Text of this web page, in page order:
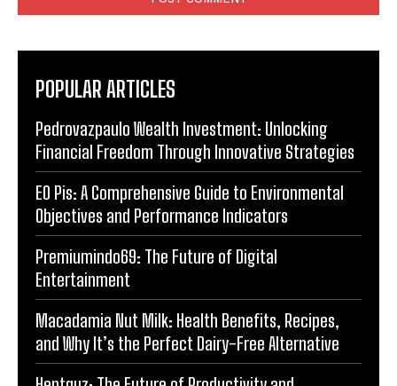
POPULAR ARTICLES
Pedrovazpaulo Wealth Investment: Unlocking
Financial Freedom Through Innovative Strategies
EO Pis: A Comprehensive Guide to Environmental
Objectives and Performance Indicators
Premiumindo69: The Future of Digital
Entertainment
Macadamia Nut Milk: Health Benefits, Recipes,
and Why It’s the Perfect Dairy-Free Alternative